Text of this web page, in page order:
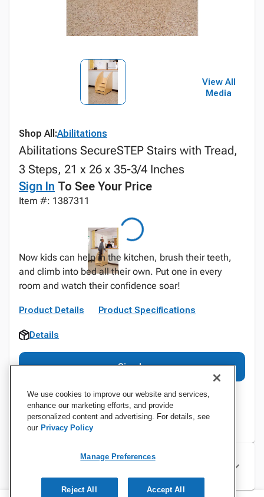
View All
Media
Shop All:Abilitations
Abilitations SecureSTEP Stairs with Tread,
3 Steps, 21 x 26 x 35-3/4 Inches
Sign In To See Your Price
Item #: 1387311
Now kids can help in the kitchen, brush their teeth,
and climb into bed all their own. Put one in every
room and watch their confidence soar!
Product Details Product Specifications
Details
Sign In
Specifications
We use cookies to improve our website and services,
enhance our marketing efforts, and provide
personalized content and advertising. For details, see
our Privacy Policy
Manage Preferences
Reject All Accept All